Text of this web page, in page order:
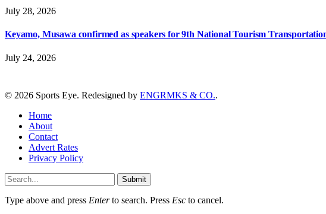
July 28, 2026
Keyamo, Musawa confirmed as speakers for 9th National Tourism
July 24, 2026
© 2026 Sports Eye. Redesigned by ENGRMKS & CO..
Home
About
Contact
Advert Rates
Privacy Policy
Submit
Type above and press Enterto search. Press Esc to cancel.